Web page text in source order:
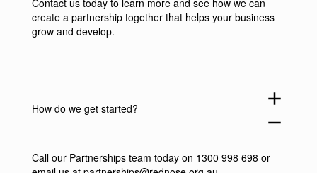
create a partnership together that helps your business
grow and develop.
How do we get started?
add
remove
Call our Partnerships team today on 1300 998 698 or